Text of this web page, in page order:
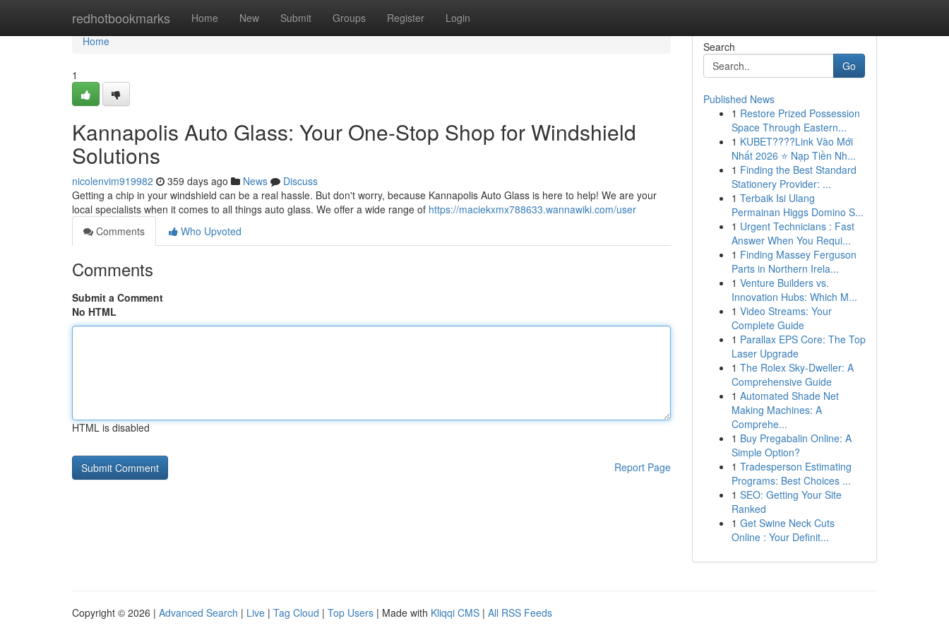
redhotbookmarks Home New Submit Groups Register Login
Home
Home
1
Kannapolis Auto Glass: Your One-Stop Shop for Windshield
Solutions
nicolenvim919982 359 days ago News
Discuss
Getting a chip in your windshield can be a real hassle. But don't worry, because Kannapolis Auto Glass is here to help! We are your
local specialists when it comes to all things auto glass. We offer a wide range of https://maciekxmx788633.wannawiki.com/user
Comments
Who Upvoted
Comments
Submit a Comment
No HTML
HTML is disabled
Report Page
Search
Go
Published News
1 Restore Prized Possession
Space Through Eastern...
1 KUBET????️Link Vào Mới
Nhất 2026 ⭐ Nạp Tiền Nh...
1 Finding the Best Standard
Stationery Provider: ...
1 Terbaik Isi Ulang
Permainan Higgs Domino S...
1 Urgent Technicians : Fast
Answer When You Requi...
1 Finding Massey Ferguson
Parts in Northern Irela...
1 Venture Builders vs.
Innovation Hubs: Which M...
1 Video Streams: Your
Complete Guide
1 Parallax EPS Core: The Top
Laser Upgrade
1 The Rolex Sky-Dweller: A
Comprehensive Guide
1 Automated Shade Net
Making Machines: A
Comprehe...
1 Buy Pregabalin Online: A
Simple Option?
1 Tradesperson Estimating
Programs: Best Choices ...
1 SEO: Getting Your Site
Ranked
1 Get Swine Neck Cuts
Online : Your Definit...
Copyright © 2026 | Advanced Search | Live | Tag Cloud | Top Users | Made with Kliqqi CMS | All RSS Feeds